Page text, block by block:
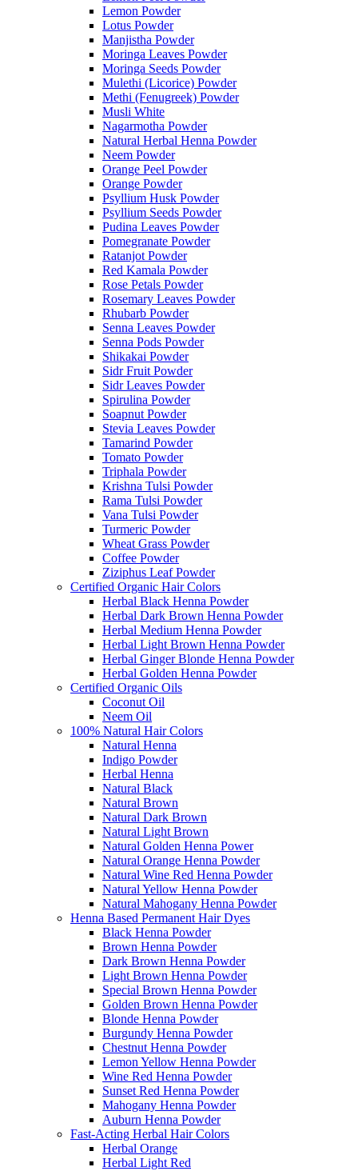
Lemon Powder
Lotus Powder
Manjistha Powder
Moringa Leaves Powder
Moringa Seeds Powder
Mulethi (Licorice) Powder
Methi (Fenugreek) Powder
Musli White
Nagarmotha Powder
Natural Herbal Henna Powder
Neem Powder
Orange Peel Powder
Orange Powder
Psyllium Husk Powder
Psyllium Seeds Powder
Pudina Leaves Powder
Pomegranate Powder
Ratanjot Powder
Red Kamala Powder
Rose Petals Powder
Rosemary Leaves Powder
Rhubarb Powder
Senna Leaves Powder
Senna Pods Powder
Shikakai Powder
Sidr Fruit Powder
Sidr Leaves Powder
Spirulina Powder
Soapnut Powder
Stevia Leaves Powder
Tamarind Powder
Tomato Powder
Triphala Powder
Krishna Tulsi Powder
Rama Tulsi Powder
Vana Tulsi Powder
Turmeric Powder
Wheat Grass Powder
Coffee Powder
Ziziphus Leaf Powder
Certified Organic Hair Colors
Herbal Black Henna Powder
Herbal Dark Brown Henna Powder
Herbal Medium Henna Powder
Herbal Light Brown Henna Powder
Herbal Ginger Blonde Henna Powder
Herbal Golden Henna Powder
Certified Organic Oils
Coconut Oil
Neem Oil
100% Natural Hair Colors
Natural Henna
Indigo Powder
Herbal Henna
Natural Black
Natural Brown
Natural Dark Brown
Natural Light Brown
Natural Golden Henna Power
Natural Orange Henna Powder
Natural Wine Red Henna Powder
Natural Yellow Henna Powder
Natural Mahogany Henna Powder
Henna Based Permanent Hair Dyes
Black Henna Powder
Brown Henna Powder
Dark Brown Henna Powder
Light Brown Henna Powder
Special Brown Henna Powder
Golden Brown Henna Powder
Blonde Henna Powder
Burgundy Henna Powder
Chestnut Henna Powder
Lemon Yellow Henna Powder
Wine Red Henna Powder
Sunset Red Henna Powder
Mahogany Henna Powder
Auburn Henna Powder
Fast-Acting Herbal Hair Colors
Herbal Orange
Herbal Light Red